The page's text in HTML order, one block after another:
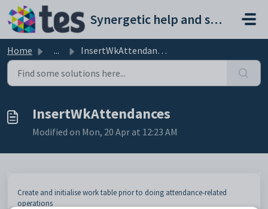
Skip to main content
Synergetic help and support portal
Home ... InsertWkAttendances
InsertWkAttendances
Modified on Mon, 20 Apr at 12:23 AM
Create and initialise work table prior to doing attendance-related
operations